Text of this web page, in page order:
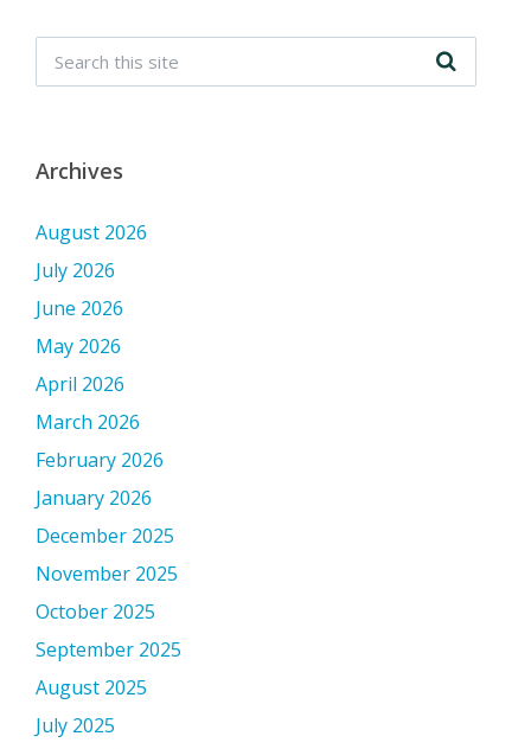
Archives
August 2026
July 2026
June 2026
May 2026
April 2026
March 2026
February 2026
January 2026
December 2025
November 2025
October 2025
September 2025
August 2025
July 2025